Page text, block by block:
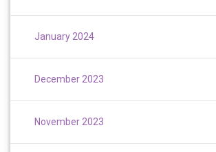
January 2024
December 2023
November 2023